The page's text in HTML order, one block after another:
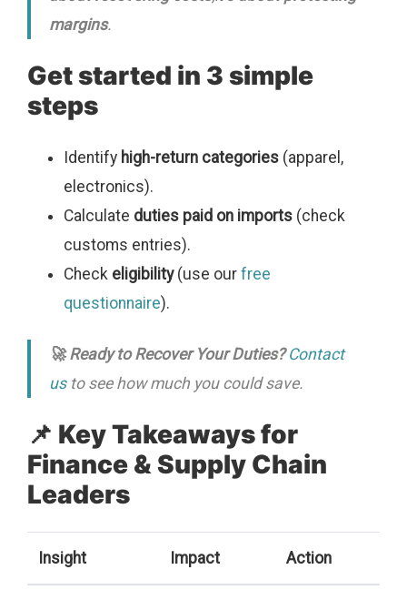
margins.
Get started in 3 simple
steps
Identify high-return categories (apparel,
electronics).
Calculate duties paid on imports (check
customs entries).
Check eligibility(use our free
questionnaire).
🚀 Ready to Recover Your Duties? Contact
usto see how much you could save.
📌 Key Takeaways for
Finance & Supply Chain
Leaders
Insight Impact Action